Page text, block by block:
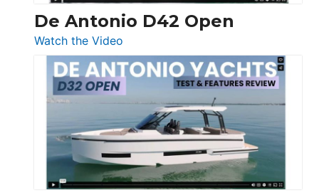
De Antonio D42 Open
Watch the Video
De
Antonio
D42
Open